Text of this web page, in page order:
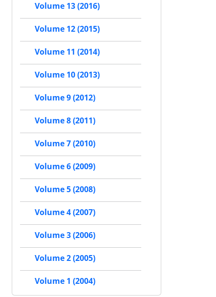
Volume 13 (2016)
Volume 12 (2015)
Volume 11 (2014)
Volume 10 (2013)
Volume 9 (2012)
Volume 8 (2011)
Volume 7 (2010)
Volume 6 (2009)
Volume 5 (2008)
Volume 4 (2007)
Volume 3 (2006)
Volume 2 (2005)
Volume 1 (2004)